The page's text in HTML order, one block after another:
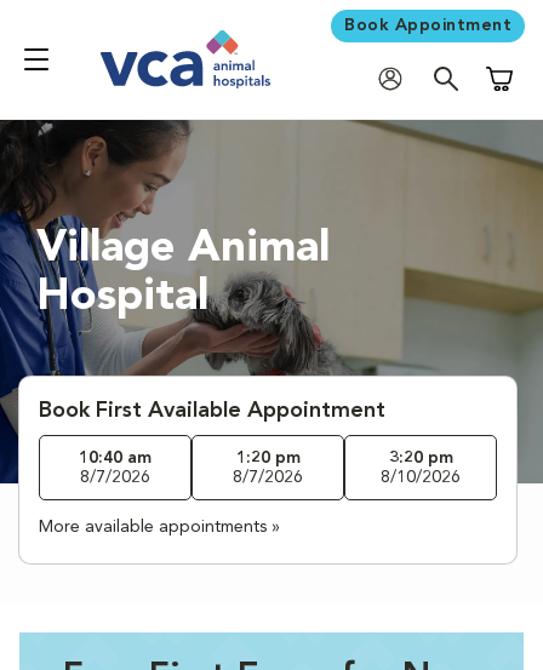
Book Appointment
Village Animal
Hospital
Book First Available Appointment
10:40 am
8/7/2026
1:20 pm
8/7/2026
3:20 pm
8/10/2026
More available appointments »